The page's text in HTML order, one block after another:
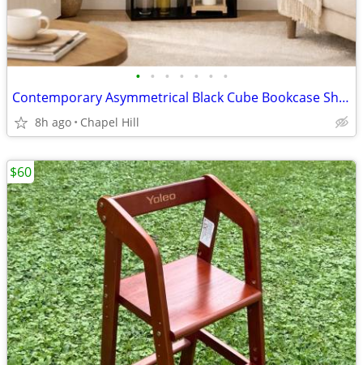
• • • • • • •
Contemporary Asymmetrical Black Cube Bookcase Shelf Unit Stand
8h ago Chapel Hill
$60